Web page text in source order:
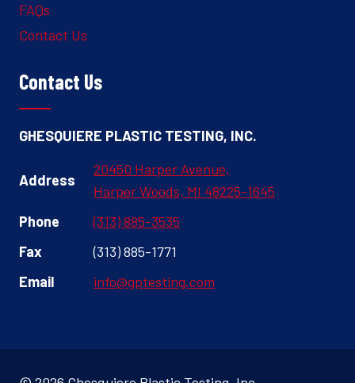
FAQs
Contact Us
Contact Us
GHESQUIERE PLASTIC TESTING, INC.
Address
20450 Harper Avenue,
Harper Woods, MI 48225-1645
Phone
(313) 885-3535
Fax
(313) 885-1771
Email
info@gptesting.com